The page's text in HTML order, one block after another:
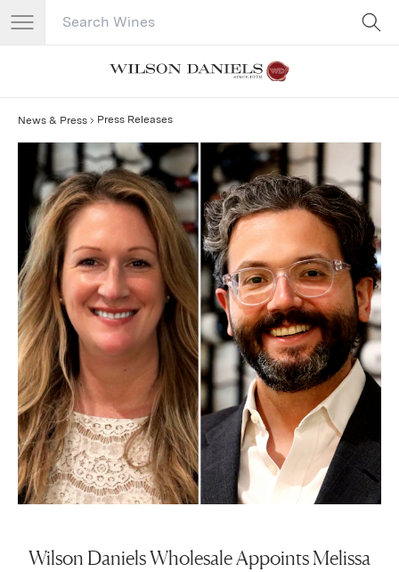
Search Catalog
News & Press Press Releases
Wilson Daniels Wholesale Appoints Melissa